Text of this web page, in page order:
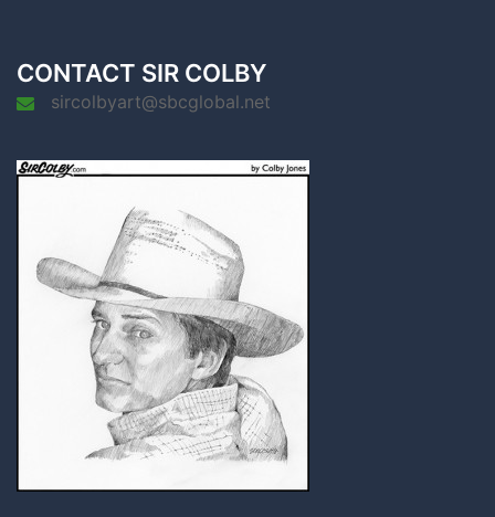
CONTACT SIR COLBY
sircolbyart@sbcglobal.net